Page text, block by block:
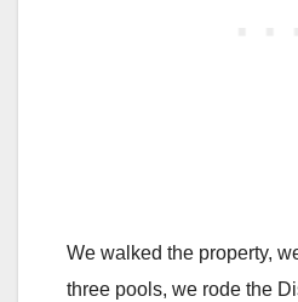
We walked the property,
three pools, we rode the